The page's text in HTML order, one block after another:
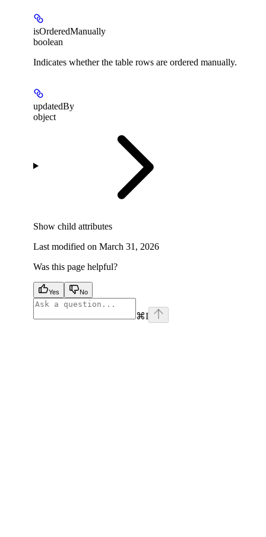
isOrderedManually
boolean
Indicates whether the table rows are ordered manually.
updatedBy
object
Show child attributes
Last modified on March 31, 2026
Was this page helpful?
Yes No
⌘I